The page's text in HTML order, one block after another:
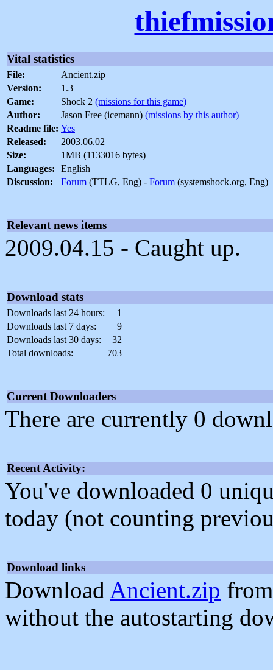
Vital statistics
File:
Ancient.zip
Version:
1.3
Game:
Shock 2 (missions for this game)
Author:
Jason Free (icemann) (missions by this author)
Readme file: Yes
Released:
2003.06.02
Size:
1MB (1133016 bytes)
Languages:
English
Discussion:
Forum (TTLG, Eng) - Forum (systemshock.org, Eng)
Relevant news items
2009.04.15 - Caught up.
Download stats
Downloads last 24 hours:
1
Downloads last 7 days:
9
Downloads last 30 days:
32
Total downloads:
703
Current Downloaders
There are currently 0
Recent Activity:
You've downloaded 0
today (not counting
Download links
Download Ancient.zip
without the autostarting